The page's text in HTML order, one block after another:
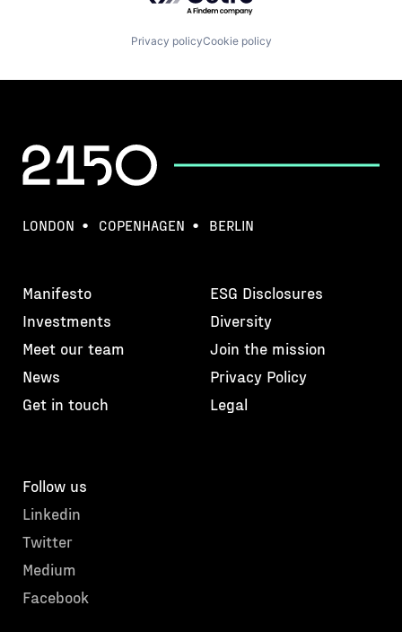
Privacy policyCookie policy
LONDON COPENHAGEN BERLIN
Manifesto
Investments
Meet our team
News
Get in touch
ESG Disclosures
Diversity
Join the mission
Privacy Policy
Legal
Follow us
Linkedin
Twitter
Medium
Facebook